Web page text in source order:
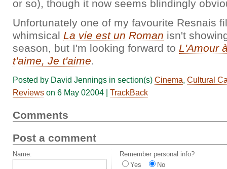
or so), though it now seems blindingly
Unfortunately one of my favourite Resnais
whimsical La vie est un Roman isn't
season, but I'm looking forward to L'Amour
t'aime, Je t'aime.
Posted by David Jennings in section(s) Cinema, Cultural
Reviews on 6 May 02004 | TrackBack
Comments
Post a comment
Name:
Remember personal info?
Yes
No